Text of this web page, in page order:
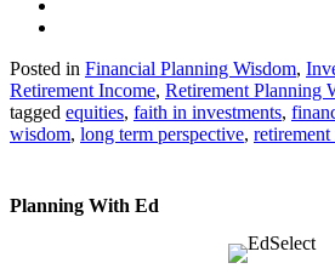
Posted in Financial Planning Wisdom,
Retirement Income, Retirement Planning
tagged equities, faith in investments,
wisdom, long term perspective,
Planning With Ed